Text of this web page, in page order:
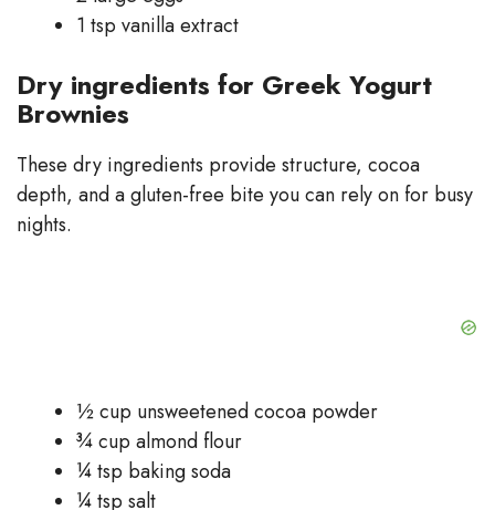
1 tsp vanilla extract
Dry ingredients for Greek Yogurt
Brownies
These dry ingredients provide structure, cocoa
depth, and a gluten-free bite you can rely on for busy
nights.
½ cup unsweetened cocoa powder
¾ cup almond flour
¼ tsp baking soda
¼ tsp salt